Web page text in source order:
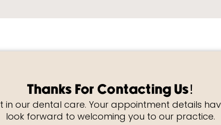
Thanks For Contacting Us!
our dental care. Your appointment details
look forward to welcoming you to our practice.